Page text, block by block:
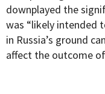
downplayed the
was “likely intended
in Russia’s ground
affect the outcome of